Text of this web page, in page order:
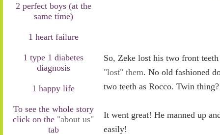
2 perfect boys (at the
same time)
1 heart failure
1 type 1 diabetes
diagnosis
1 happy life
To see the whole story
click on the "about us"
tab
So, Zeke lost his two front
"lost" them. No old fashioned
two teeth as Rocco. Twin
It went great! He manned up
easily!